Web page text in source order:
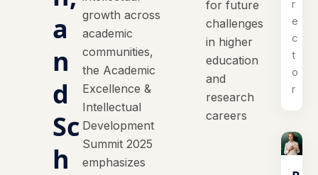
a
n
d
Sc
h
growth across
academic
communities,
the Academic
Excellence &
Intellectual
Development
Summit 2025
emphasizes
for future
challenges
in higher
education
and
research
careers
r
e
c
t
o
r